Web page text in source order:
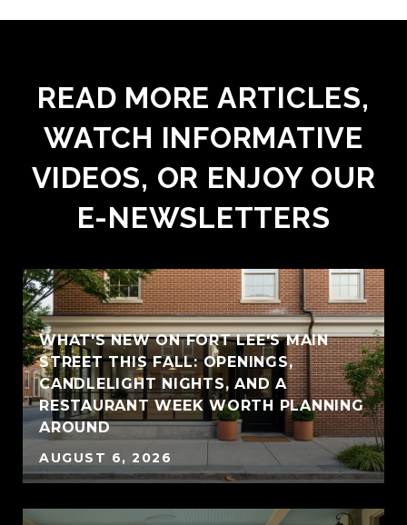
READ MORE ARTICLES,
WATCH INFORMATIVE
VIDEOS, OR ENJOY OUR
E-NEWSLETTERS
WHAT'S NEW ON FORT LEE'S MAIN
STREET THIS FALL: OPENINGS,
CANDLELIGHT NIGHTS, AND A
RESTAURANT WEEK WORTH PLANNING
AROUND
AUGUST 6, 2026